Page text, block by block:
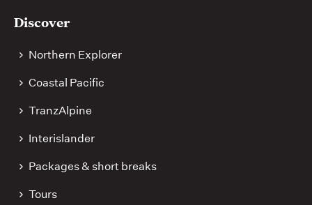
Useful
links
Discover
Northern Explorer
Coastal Pacific
TranzAlpine
Interislander
Packages & short breaks
Tours